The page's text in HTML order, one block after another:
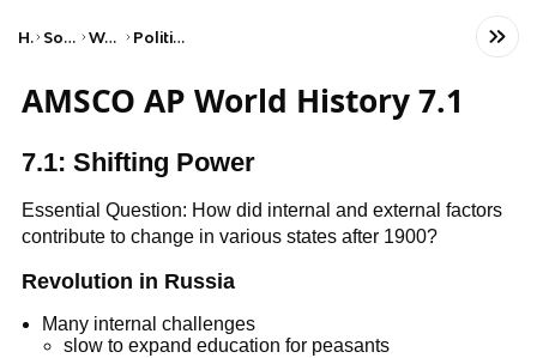
Home Social Studies World History Political Revolutions
AMSCO AP World History 7.1
7.1: Shifting Power
Essential Question: How did internal and external factors
contribute to change in various states after 1900?
Revolution in Russia
Many internal challenges
slow to expand education for peasants